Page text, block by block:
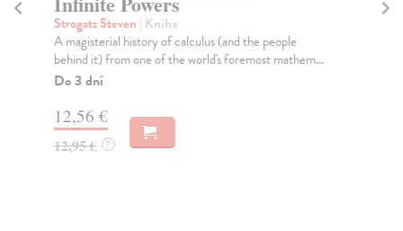
Strogatz Steven | Kniha
A magisterial history of calculus (and the people
behind it) from one of the world's foremost mathem...
Do 3 dní
12,56 €
12,95 € ?